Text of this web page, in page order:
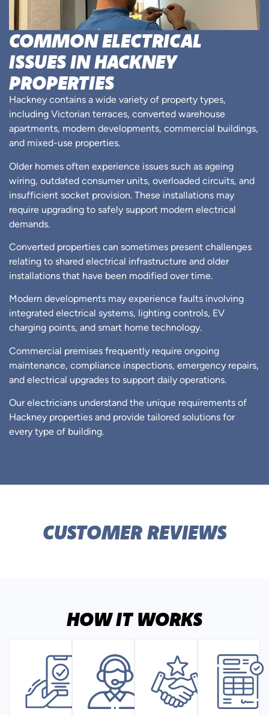
COMMON ELECTRICAL
ISSUES IN HACKNEY
PROPERTIES
Hackney contains a wide variety of property types,
including Victorian terraces, converted warehouse
apartments, modern developments, commercial buildings,
and mixed-use properties.
Older homes often experience issues such as ageing
wiring, outdated consumer units, overloaded circuits, and
insufficient socket provision. These installations may
require upgrading to safely support modern electrical
demands.
Converted properties can sometimes present challenges
relating to shared electrical infrastructure and older
installations that have been modified over time.
Modern developments may experience faults involving
integrated electrical systems, lighting controls, EV
charging points, and smart home technology.
Commercial premises frequently require ongoing
maintenance, compliance inspections, emergency repairs,
and electrical upgrades to support daily operations.
Our electricians understand the unique requirements of
Hackney properties and provide tailored solutions for
every type of building.
CUSTOMER REVIEWS
HOW IT WORKS